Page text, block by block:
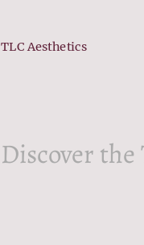
TLC Aesthetics
Discover